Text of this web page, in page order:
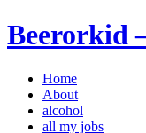
Beerorkid
Home
About
alcohol
all my jobs